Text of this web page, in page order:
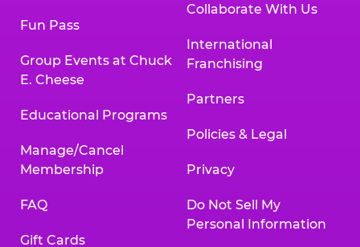
Fun Pass
Group Events at Chuck
E. Cheese
Educational Programs
Manage/Cancel
Membership
FAQ
Gift Cards
Collaborate With Us
International
Franchising
Partners
Policies & Legal
Privacy
Do Not Sell My
Personal Information